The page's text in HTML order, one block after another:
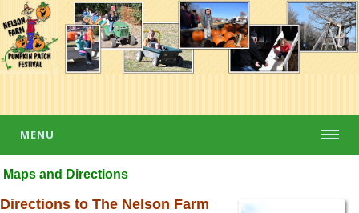
MENU
Maps and Directions
Directions to The Nelson Farm